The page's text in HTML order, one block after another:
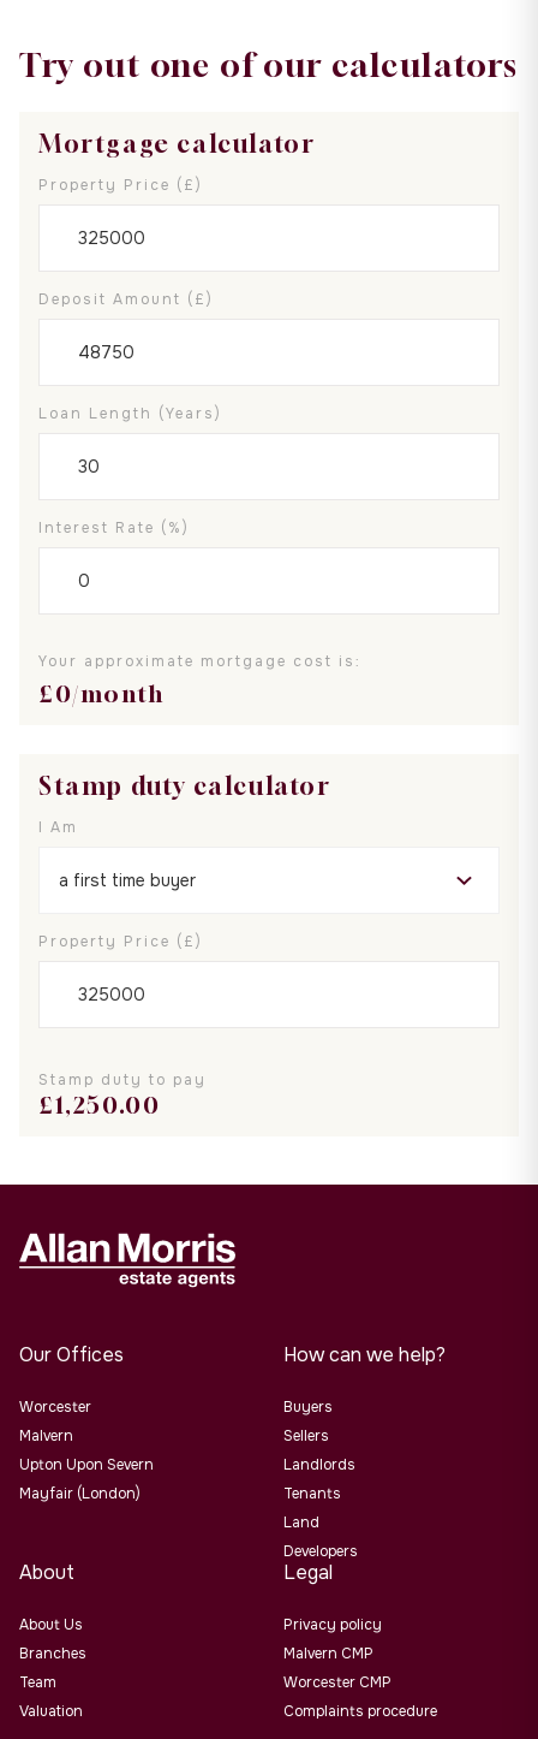
Try out one of our calculators
Mortgage calculator
Property Price (£)
Deposit Amount (£)
Loan Length (years)
Interest Rate (%)
Your approximate mortgage cost is:
£0/month
Stamp duty calculator
I Am
Property Price (£)
Stamp duty to pay
£1,250.00
Our Offices
Worcester
Malvern
Upton Upon Severn
Mayfair (London)
How can we help?
Buyers
Sellers
Landlords
Tenants
Land
Developers
About
About Us
Branches
Team
Valuation
Legal
Privacy policy
Malvern CMP
Worcester CMP
Complaints procedure